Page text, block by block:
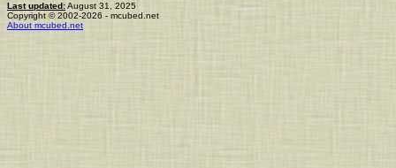
Last updated:August 31, 2025
Copyright © 2002-2026 - mcubed.net
About mcubed.net